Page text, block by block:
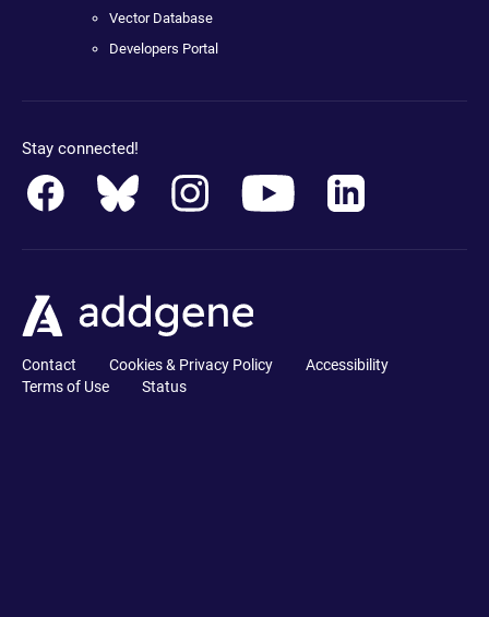
Vector Database
Developers Portal
Stay connected!
Contact Cookies & Privacy Policy
Accessibility
Terms of Use
Status